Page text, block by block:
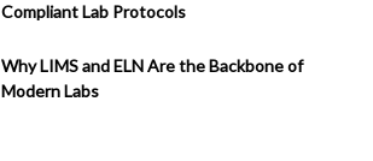
Compliant Lab Protocols
Why LIMS and ELN Are the Backbone of
Modern Labs